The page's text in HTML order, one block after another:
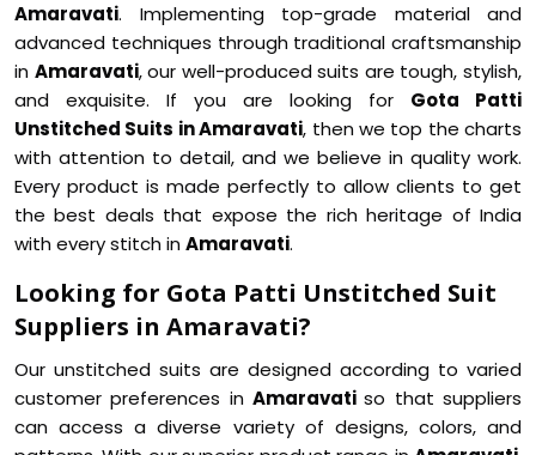
Amaravati. Implementing top-grade material and
advanced techniques through traditional craftsmanship
in Amaravati, our well-produced suits are tough, stylish,
and exquisite. If you are looking for Gota Patti
Unstitched Suits in Amaravati, then we top the charts
with attention to detail, and we believe in quality work.
Every product is made perfectly to allow clients to get
the best deals that expose the rich heritage of India
with every stitch inAmaravati.
Looking for Gota Patti Unstitched Suit
Suppliers in Amaravati?
Our unstitched suits are designed according to varied
customer preferences in Amaravatiso that suppliers
can access a diverse variety of designs, colors, and